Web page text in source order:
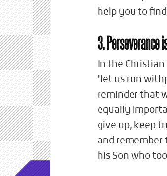
help you to
3. Perseverance
In the
"let us run
reminder that
equally
give up, keep
and remember
his Son who